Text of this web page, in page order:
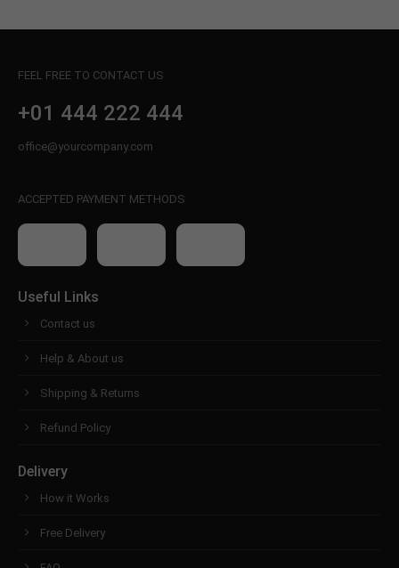
FEEL FREE TO CONTACT US
+01 444 222 444
office@yourcompany.com
ACCEPTED PAYMENT METHODS
Useful Links
Contact us
Help & About us
Shipping & Returns
Refund Policy
Delivery
How it Works
Free Delivery